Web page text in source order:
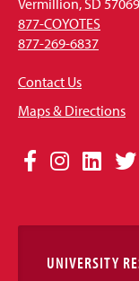
877-COYOTES
877-269-6837
Contact Us
Maps & Directions
Social
Links
Facebook
Instagram
UNIVERSITY